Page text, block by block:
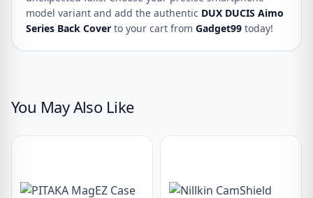
model variant and add the authentic DUX DUCIS Aimo
Series Back Cover to your cart from Gadget99 today!
You May Also Like